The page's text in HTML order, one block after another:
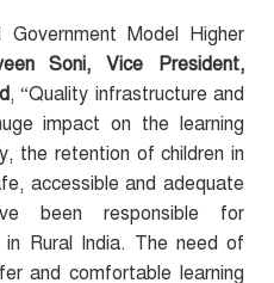
Government Model Higher
Soni, Vice President,
, “Quality infrastructure and
impact on the learning
the retention of children in
accessible and adequate
been responsible for
in Rural India. The need of
and comfortable learning